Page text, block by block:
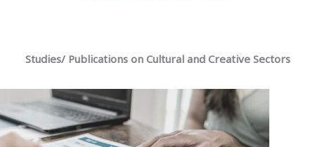
Studies/ Publications on Cultural and Creative Sectors